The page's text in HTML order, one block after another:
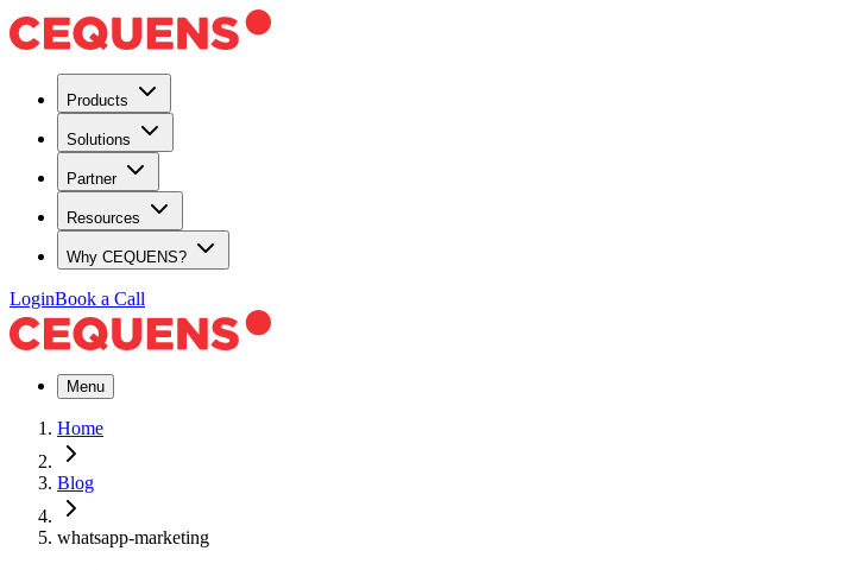
Products
Solutions
Partner
Resources
Why CEQUENS?
LoginBook a Call
Menu
Home
Blog
whatsapp-marketing